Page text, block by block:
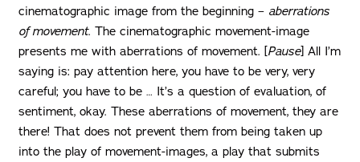
cinematographic image from the beginning – aberrations
of movement. The cinematographic movement-image
presents me with aberrations of movement. [Pause] All I’m
saying is: pay attention here, you have to be very, very
careful; you have to be … It’s a question of evaluation, of
sentiment, okay. These aberrations of movement, they are
there! That does not prevent them from being taken up
into the play of movement-images, a play that submits